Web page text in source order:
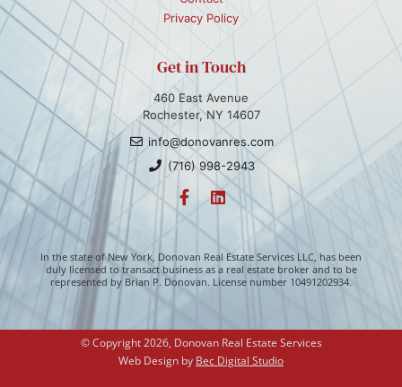
Privacy Policy
Get in Touch
460 East Avenue
Rochester, NY 14607
info@donovanres.com
(716) 998-2943
In the state of New York, Donovan Real Estate Services LLC, has been
duly licensed to transact business as a real estate broker and to be
represented by Brian P. Donovan. License number 10491202934.
© Copyright 2026, Donovan Real Estate Services
Web Design by Bec Digital Studio